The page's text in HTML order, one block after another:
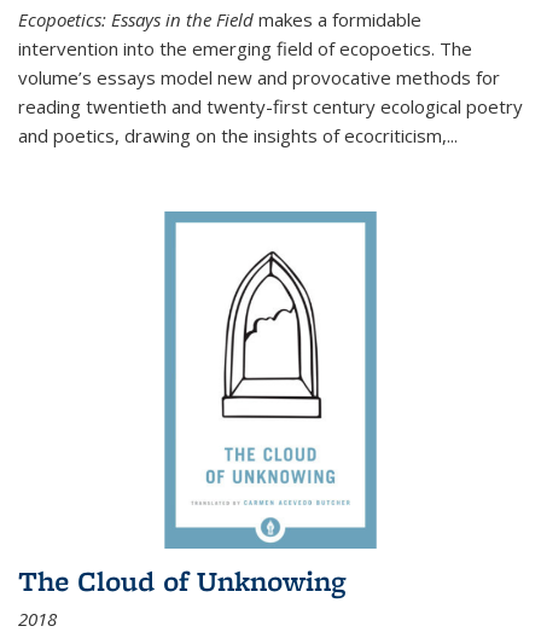
Ecopoetics: Essays in the Field makes a formidable
intervention into the emerging field of ecopoetics. The
volume’s essays model new and provocative methods for
reading twentieth and twenty-first century ecological poetry
and poetics, drawing on the insights of ecocriticism,...
The Cloud of Unknowing
2018